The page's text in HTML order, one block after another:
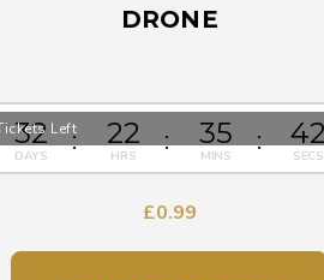
Left
DRONE
32 22 35 41
£0.99